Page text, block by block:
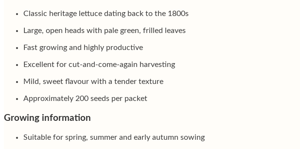
Classic heritage lettuce dating back to the 1800s
Large, open heads with pale green, frilled leaves
Fast growing and highly productive
Excellent for cut-and-come-again harvesting
Mild, sweet flavour with a tender texture
Approximately 200 seeds per packet
Growing information
Suitable for spring, summer and early autumn sowing